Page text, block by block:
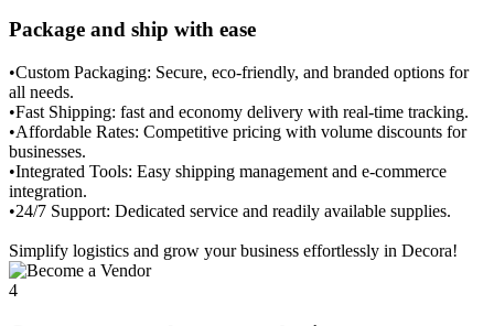
Package and ship with ease
•Custom Packaging: Secure, eco-friendly, and branded options for
all needs.
•Fast Shipping: fast and economy delivery with real-time tracking.
•Affordable Rates: Competitive pricing with volume discounts for
businesses.
•Integrated Tools: Easy shipping management and e-commerce
integration.
•24/7 Support: Dedicated service and readily available supplies.
Simplify logistics and grow your business effortlessly in Decora!
4